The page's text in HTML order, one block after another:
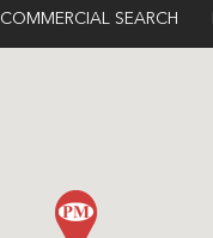
COMMERCIAL SEARCH